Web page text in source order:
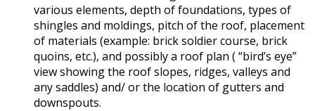
various elements, depth of foundations, types of
shingles and moldings, pitch of the roof, placement
of materials (example: brick soldier course, brick
quoins, etc.), and possibly a roof plan ( “bird’s eye”
view showing the roof slopes, ridges, valleys and
any saddles) and/ or the location of gutters and
downspouts.